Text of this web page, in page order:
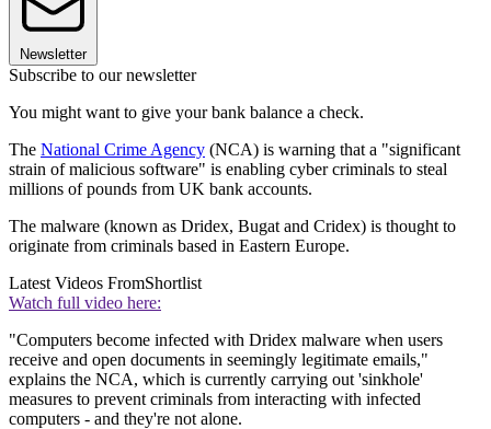
Newsletter
Subscribe to our newsletter
You might want to give your bank balance a check.
The National Crime Agency (NCA) is warning that a "significant
strain of malicious software" is enabling cyber criminals to steal
millions of pounds from UK bank accounts.
The malware (known as Dridex, Bugat and Cridex) is thought to
originate from criminals based in Eastern Europe.
Latest Videos FromShortlist
Watch full video here:
"Computers become infected with Dridex malware when users
receive and open documents in seemingly legitimate emails,"
explains the NCA, which is currently carrying out 'sinkhole'
measures to prevent criminals from interacting with infected
computers - and they're not alone.